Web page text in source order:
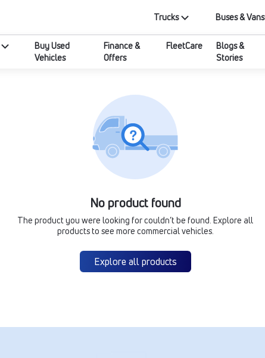
Trucks Buses & Vans
Buy Used
Vehicles
Finance &
Offers
FleetCare
Blogs &
Stories
No product found
The product you were looking for couldn’t be found. Explore all
products to see more commercial vehicles.
Explore all products